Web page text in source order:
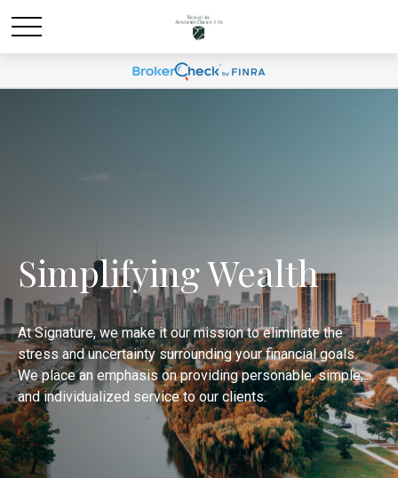
Simplifying Wealth
At Signature, we make it our mission to eliminate the
stress and uncertainty surrounding your financial goals.
We place an emphasis on providing personable, simple,
and individualized service to our clients.